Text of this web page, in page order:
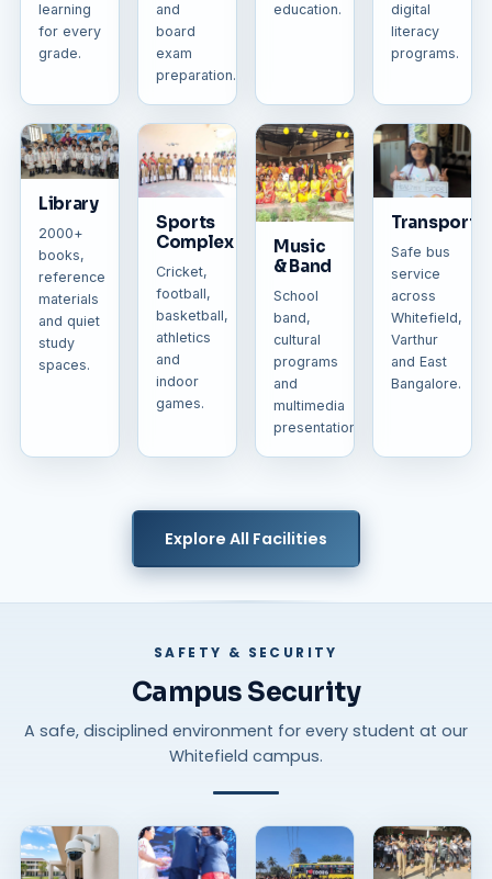
learning
for every
grade.
and
board
exam
preparation.
education.
digital
literacy
programs.
Library
2000+
books,
reference
materials
and quiet
study
spaces.
Sports
Complex
Cricket,
football,
basketball,
athletics
and
indoor
games.
Music
& Band
School
band,
cultural
programs
and
multimedia
presentations.
Safe bus
service
across
Whitefield,
Varthur
and East
Bangalore.
Explore All Facilities
SAFETY & SECURITY
Campus Security
A safe, disciplined environment for every student at our
Whitefield campus.